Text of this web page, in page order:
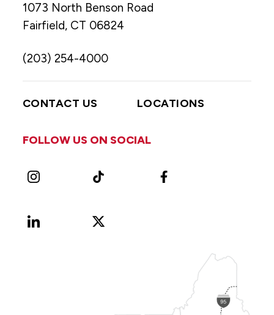
1073 North Benson Road
Fairfield, CT 06824
(203) 254-4000
CONTACT US LOCATIONS
FOLLOW US ON SOCIAL
Instagram TikTok Facebook
LinkedIn
X